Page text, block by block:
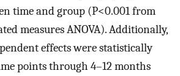
time and group (P<0.001 from
measures ANOVA). Additionally,
effects were statistically
points through 4–12 months